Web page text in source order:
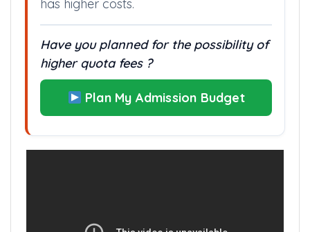
may not be enough if the allotted seat
has higher costs.
Have you planned for the possibility of
higher quota fees ?